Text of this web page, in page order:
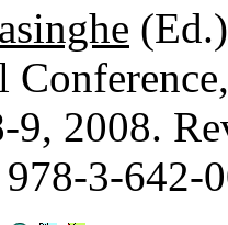
9, 2008.
3-642-